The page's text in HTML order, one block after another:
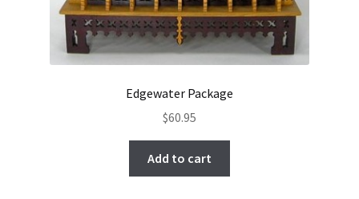
Edgewater Package
$60.95
Add to cart